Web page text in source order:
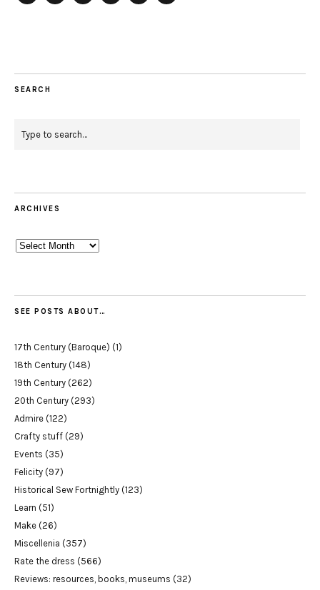
SEARCH
ARCHIVES
Archives
SEE POSTS ABOUT…
17th Century (Baroque) (1)
18th Century (148)
19th Century (262)
20th Century (293)
Admire (122)
Crafty stuff (29)
Events (35)
Felicity (97)
Historical Sew Fortnightly (123)
Learn (51)
Make (26)
Miscellenia (357)
Rate the dress (566)
Reviews: resources, books, museums (32)